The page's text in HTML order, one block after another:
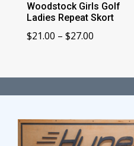
Woodstock Girls Golf
Ladies Repeat Skort
$21.00 – $27.00Price
through
$27.00